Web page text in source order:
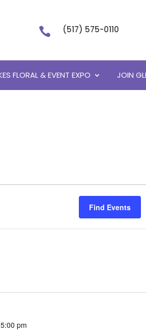
 (517) 575-0110
FLORAL & EVENT EXPO JOIN
Find Events
pm